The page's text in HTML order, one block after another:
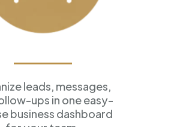
leads, messages,
ups in one easy-
business dashboard